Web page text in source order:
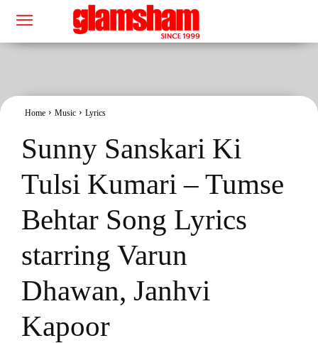
Home Music Lyrics
Sunny Sanskari Ki
Tulsi Kumari – Tumse
Behtar Song Lyrics
starring Varun
Dhawan, Janhvi
Kapoor